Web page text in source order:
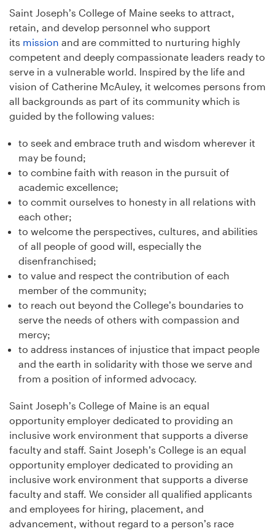
Saint Joseph’s College of Maine seeks to attract,
retain, and develop personnel who support
its mission and are committed to nurturing highly
competent and deeply compassionate leaders ready to
serve in a vulnerable world. Inspired by the life and
vision of Catherine McAuley, it welcomes persons from
all backgrounds as part of its community which is
guided by the following values:
to seek and embrace truth and wisdom wherever it
may be found;
to combine faith with reason in the pursuit of
academic excellence;
to commit ourselves to honesty in all relations with
each other;
to welcome the perspectives, cultures, and abilities
of all people of good will, especially the
disenfranchised;
to value and respect the contribution of each
member of the community;
to reach out beyond the College’s boundaries to
serve the needs of others with compassion and
mercy;
to address instances of injustice that impact people
and the earth in solidarity with those we serve and
from a position of informed advocacy.
Saint Joseph’s College of Maine is an equal
opportunity employer dedicated to providing an
inclusive work environment that supports a diverse
faculty and staff. Saint Joseph’s College is an equal
opportunity employer dedicated to providing an
inclusive work environment that supports a diverse
faculty and staff. We consider all qualified applicants
and employees for hiring, placement, and
advancement, without regard to a person’s race